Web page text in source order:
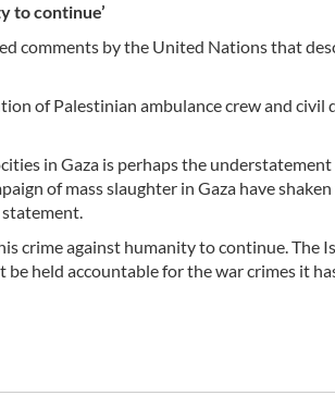
to continue’
comments by the United Nations that
of Palestinian ambulance crew and civil
in Gaza is perhaps the
of mass slaughter in Gaza have shaken
statement.
crime against humanity to continue. The
held accountable for the war crimes it